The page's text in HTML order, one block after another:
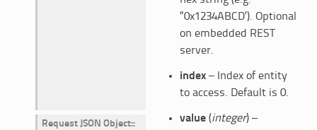
“0x1234ABCD’). Optional
on embedded REST
server.
index– Index of entity
to access. Default is 0.
Request JSON Object: value(integer) –